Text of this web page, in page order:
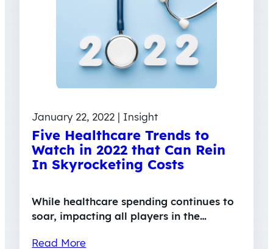
January 22, 2022 | Insight
Five Healthcare Trends to
Watch in 2022 that Can Rein
In Skyrocketing Costs
While healthcare spending continues to
soar, impacting all players in the…
Read More